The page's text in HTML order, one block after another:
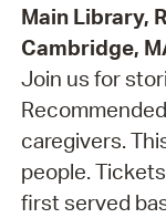
Main Library,
Cambridge,
Join us for
caregivers.
people.
first served